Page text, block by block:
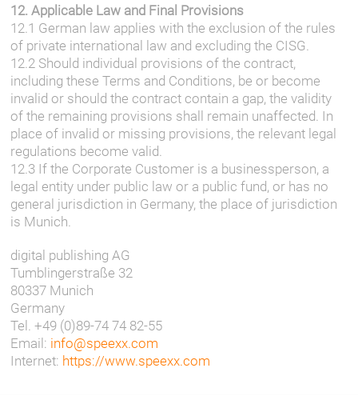
12. Applicable Law and Final Provisions
12.1 German law applies with the exclusion of the rules
of private international law and excluding the CISG.
12.2 Should individual provisions of the contract,
including these Terms and Conditions, be or become
invalid or should the contract contain a gap, the validity
of the remaining provisions shall remain unaffected. In
place of invalid or missing provisions, the relevant legal
regulations become valid.
12.3 If the Corporate Customer is a businessperson, a
legal entity under public law or a public fund, or has no
general jurisdiction in Germany, the place of jurisdiction
is Munich.
digital publishing AG
Tumblingerstraße 32
80337 Munich
Germany
Tel. +49 (0)89-74 74 82-55
Email: info@speexx.com
Internet: https://www.speexx.com